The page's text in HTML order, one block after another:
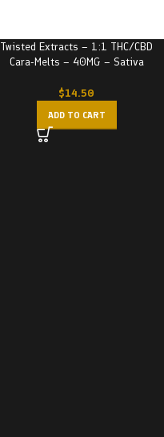
Twisted Extracts – 1:1 THC/CBD
Cara-Melts – 40MG – Sativa
$14.50
ADD TO CART